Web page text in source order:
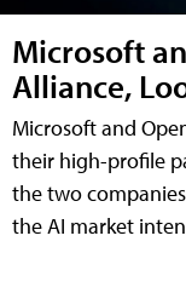
Microsoft
Alliance,
Microsoft and
their high-profile
the two
the AI market